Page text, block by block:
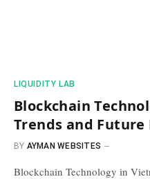
​LIQUIDITY LAB​
Blockchain
Trends and Future
BY AYMAN WEBSITES
Blockchain Technology in